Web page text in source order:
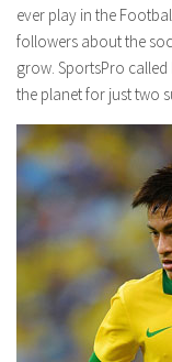
ever play in the
followers about the
grow. SportsPro
the planet for just two